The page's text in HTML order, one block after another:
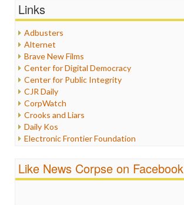
Healthcare
Internet Freedom
Iran
Iraq
Justice
Labor
Media Bias
News
Politics
Propaganda
Racism
Religion
Scandalous
Links
Adbusters
Alternet
Brave New Films
Center for Digital Democracy
Center for Public Integrity
CJR Daily
CorpWatch
Crooks and Liars
Daily Kos
Electronic Frontier Foundation
FreePress
Like News Corpse on Facebook